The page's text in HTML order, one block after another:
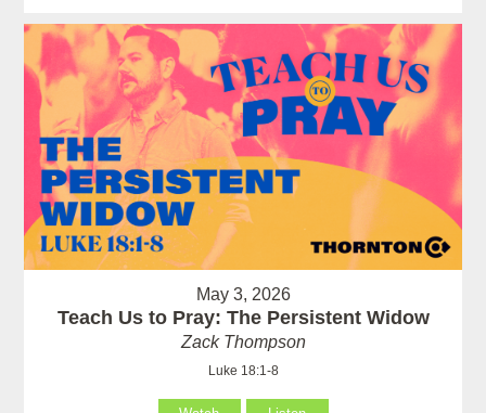
May 3, 2026
Teach Us to Pray: The Persistent Widow
Zack Thompson
Luke 18:1-8